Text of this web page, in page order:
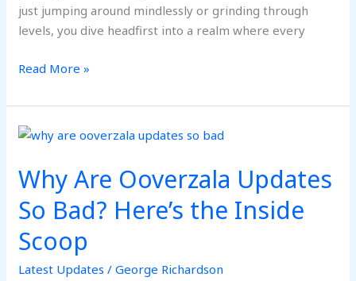
just jumping around mindlessly or grinding through
levels, you dive headfirst into a realm where every
Read More »
Why Are Ooverzala Updates
So Bad? Here’s the Inside
Scoop
Latest Updates /George Richardson
Why
Ooverzala
Updates
So
Bad?
Here’s
the